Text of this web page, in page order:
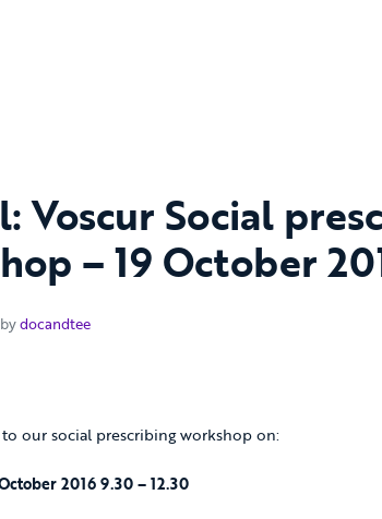
Voscur Social
– 19 October
7 October 2016
docandtee
our social prescribing workshop on:
2016 9.30 – 12.30